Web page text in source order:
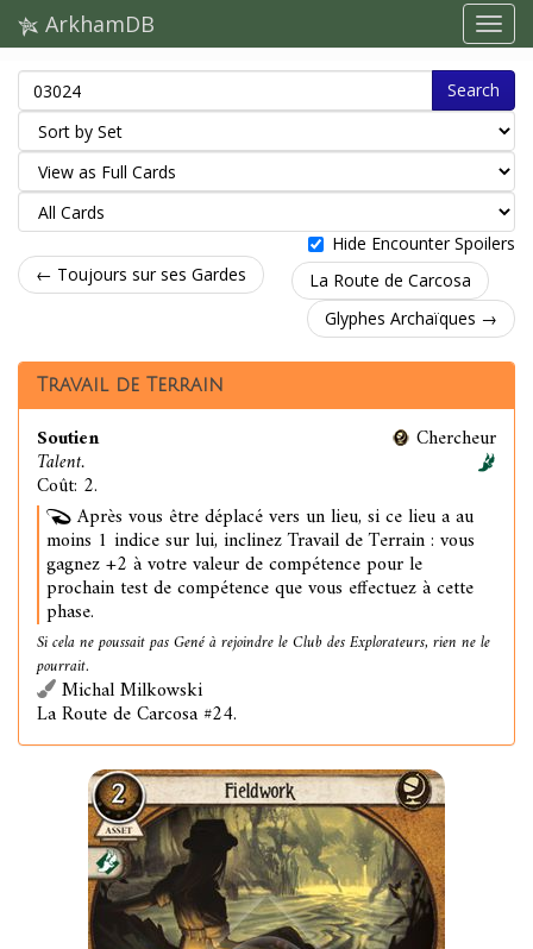
ArkhamDB
Search
Hide Encounter Spoilers
← Toujours sur ses Gardes
La Route de Carcosa
Glyphes Archaïques →
Travail de Terrain
Soutien
Talent.
Coût: 2.
Chercheur
Après vous être déplacé vers un lieu, si ce lieu a au
moins 1 indice sur lui, inclinez Travail de Terrain : vous
gagnez +2 à votre valeur de compétence pour le
prochain test de compétence que vous effectuez à cette
phase.
Si cela ne poussait pas Gené à rejoindre le Club des Explorateurs, rien ne le
pourrait.
Michal Milkowski
La Route de Carcosa #24.